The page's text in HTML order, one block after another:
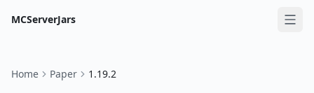
MCServerJars
Home Paper 1.19.2